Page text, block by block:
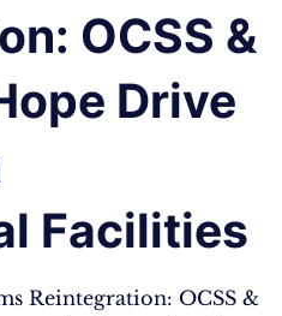
OCSS &
Drive
Facilities
Reintegration: OCSS &